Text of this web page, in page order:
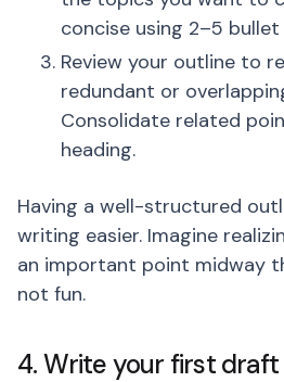
concise using 2–5
Review your outline to
redundant or
Consolidate related
heading.
Having a well-structured
writing easier. Imagine
an important point midway
not fun.
4. Write your first draft